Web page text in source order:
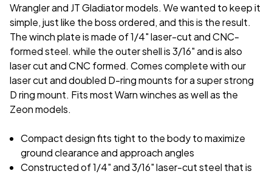
Wrangler and JT Gladiator models. We wanted to keep it
simple, just like the boss ordered, and this is the result.
The winch plate is made of 1/4" laser-cut and CNC-
formed steel. while the outer shell is 3/16" and is also
laser cut and CNC formed. Comes complete with our
laser cut and doubled D-ring mounts for a super strong
D ring mount. Fits most Warn winches as well as the
Zeon models.
Compact design fits tight to the body to maximize
ground clearance and approach angles
Constructed of 1/4" and 3/16" laser-cut steel that is